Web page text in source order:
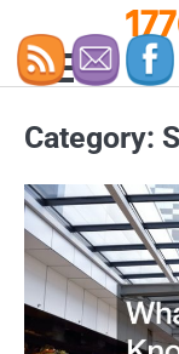
content
Category: